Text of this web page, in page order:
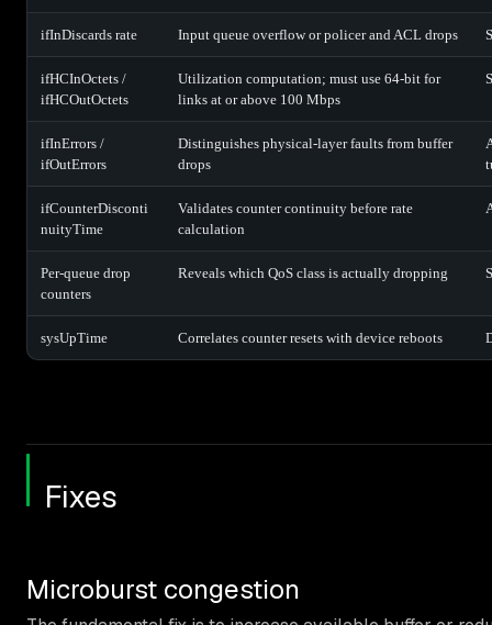
ifInDiscards rate Input queue overflow or policer and ACL drops
ifHCInOctets /
ifHCOutOctets
Utilization computation; must use 64-bit for
links at or above 100 Mbps
ifInErrors /
ifOutErrors
Distinguishes physical-layer faults from buffer
drops
ifCounterDisconti
nuityTime
Validates counter continuity before rate
calculation
Per-queue drop
counters
Reveals which QoS class is actually dropping
sysUpTime Correlates counter resets with device reboots
Fixes
Microburst congestion